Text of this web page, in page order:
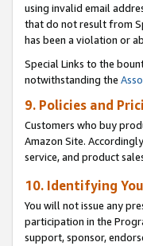
using invalid email
that do not result from
has been a violation or
Special Links to the
notwithstanding the
9. Policies and
Customers who buy
Amazon Site.
service, and product
10. Identifying
You will not issue any
participation in the
support, sponsor,